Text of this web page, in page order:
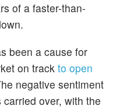
of a faster-than-
been a cause for
on track to open
negative sentiment
over, with the